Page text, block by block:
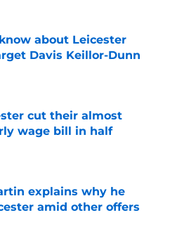
about Leicester
Davis Keillor-Dunn
Invalid Date
cut their almost
wage bill in half
Invalid Date
explains why he
amid other offers